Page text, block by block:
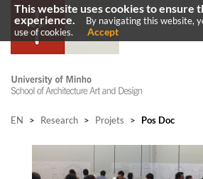
EN > Research > Projets > Pos Doc
This website uses cookies to ensure
experience.
By navigating this website,
use of cookies.
Accept